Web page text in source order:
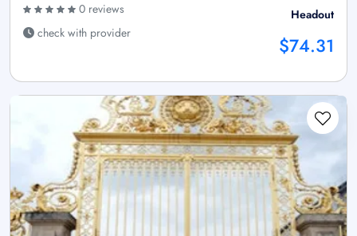
0 reviews
check with provider
Headout
$74.31